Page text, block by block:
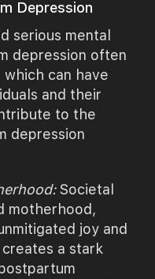
Depression
serious mental
depression often
which can have
and their
to the
depression
Societal
motherhood,
joy and
a stark